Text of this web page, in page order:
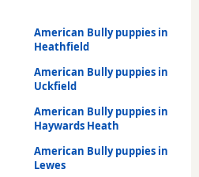
American Bully puppies in
Heathfield
American Bully puppies in
Uckfield
American Bully puppies in
Haywards Heath
American Bully puppies in
Lewes